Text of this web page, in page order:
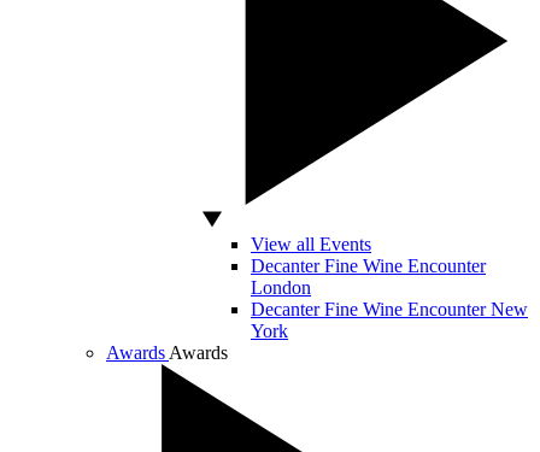
View all Events
Decanter Fine Wine Encounter
London
Decanter Fine Wine Encounter New
York
Awards Awards